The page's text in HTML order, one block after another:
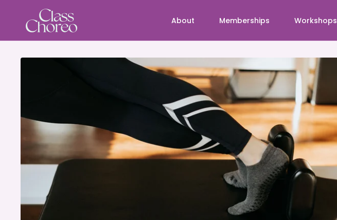
About Memberships Workshops